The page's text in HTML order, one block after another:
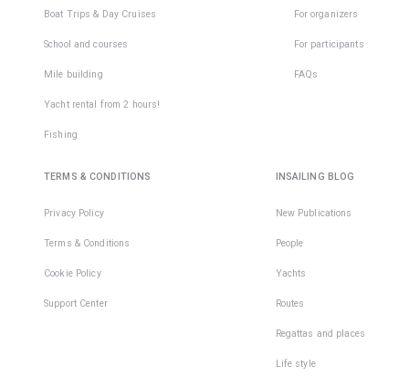
Boat Trips & Day Cruises
School and courses
Mile building
Yacht rental from 2 hours!
Fishing
For organizers
For participants
FAQs
TERMS & CONDITIONS
Privacy Policy
Terms & Conditions
Cookie Policy
Support Center
INSAILING BLOG
New Publications
People
Yachts
Routes
Regattas and places
Life style